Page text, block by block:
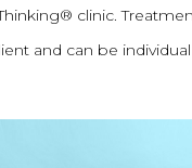
clinic.
and can be